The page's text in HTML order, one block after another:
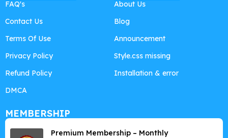
FAQ's
Contact Us
Terms Of Use
Privacy Policy
Refund Policy
DMCA
About Us
Blog
Announcement
Style.css missing
Installation & error
MEMBERSHIP
Premium Membership – Monthly